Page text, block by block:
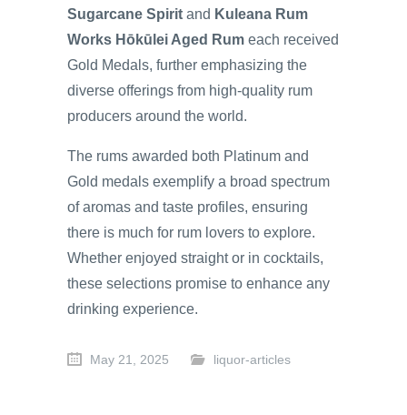
Sugarcane Spirit and Kuleana Rum
Works Hōkūlei Aged Rum each received
Gold Medals, further emphasizing the
diverse offerings from high-quality rum
producers around the world.
The rums awarded both Platinum and
Gold medals exemplify a broad spectrum
of aromas and taste profiles, ensuring
there is much for rum lovers to explore.
Whether enjoyed straight or in cocktails,
these selections promise to enhance any
drinking experience.
May 21, 2025 liquor-articles